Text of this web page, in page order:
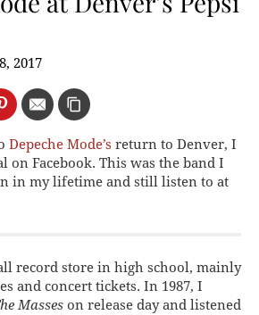
2017
Depeche Mode’s return to Denver, I
on Facebook. This was the band I
in my lifetime and still listen to at
record store in high school, mainly
and concert tickets. In 1987, I
Masses on release day and listened